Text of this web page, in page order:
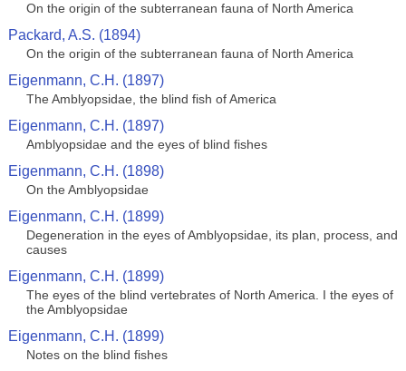
On the origin of the subterranean fauna of North America
Packard, A.S. (1894)
On the origin of the subterranean fauna of North America
Eigenmann, C.H. (1897)
The Amblyopsidae, the blind fish of America
Eigenmann, C.H. (1897)
Amblyopsidae and the eyes of blind fishes
Eigenmann, C.H. (1898)
On the Amblyopsidae
Eigenmann, C.H. (1899)
Degeneration in the eyes of Amblyopsidae, its plan, process, and
causes
Eigenmann, C.H. (1899)
The eyes of the blind vertebrates of North America. I the eyes of
the Amblyopsidae
Eigenmann, C.H. (1899)
Notes on the blind fishes